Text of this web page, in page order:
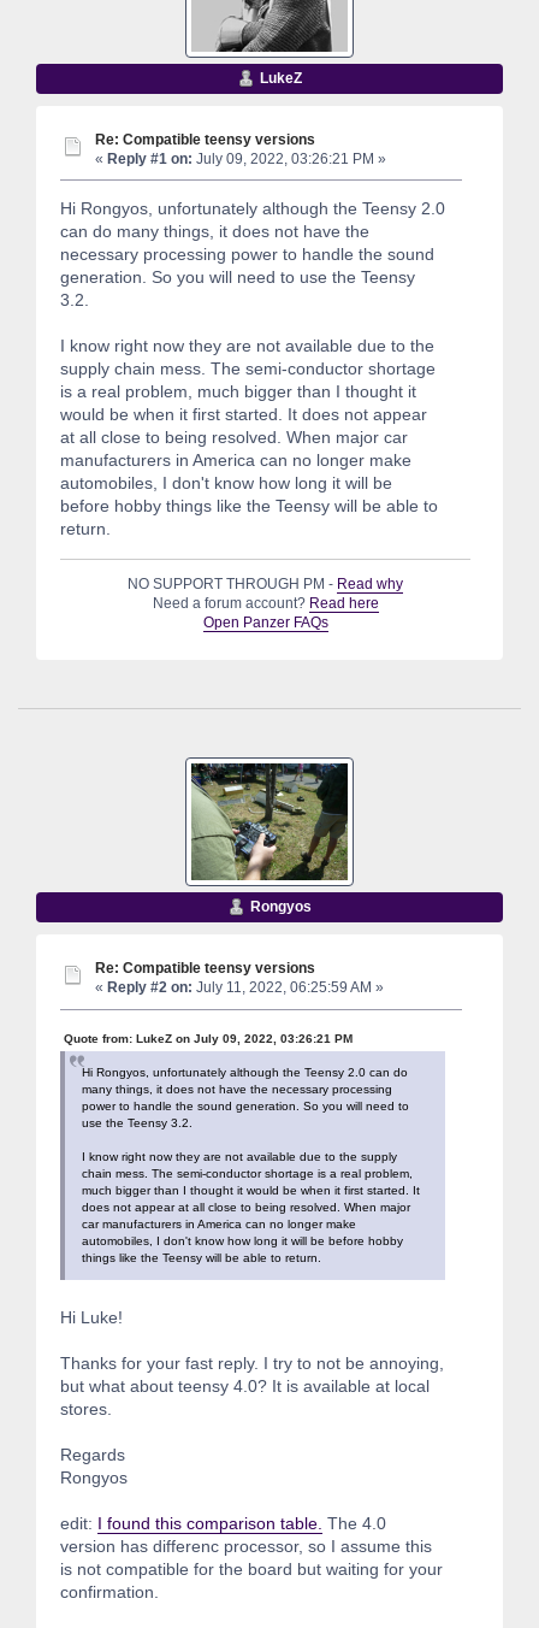
LukeZ
Re: Compatible teensy versions
« Reply #1 on: July 09, 2022, 03:26:21 PM »
Hi Rongyos, unfortunately although the Teensy 2.0
can do many things, it does not have the
necessary processing power to handle the sound
generation. So you will need to use the Teensy
3.2.
I know right now they are not available due to the
supply chain mess. The semi-conductor shortage
is a real problem, much bigger than I thought it
would be when it first started. It does not appear
at all close to being resolved. When major car
manufacturers in America can no longer make
automobiles, I don't know how long it will be
before hobby things like the Teensy will be able to
return.
NO SUPPORT THROUGH PM - Read why
Need a forum account? Read here
Open Panzer FAQs
Rongyos
Re: Compatible teensy versions
« Reply #2 on: July 11, 2022, 06:25:59 AM »
Quote from: LukeZ on July 09, 2022, 03:26:21 PM
Hi Rongyos, unfortunately although the Teensy 2.0 can do
many things, it does not have the necessary processing
power to handle the sound generation. So you will need to
use the Teensy 3.2.
I know right now they are not available due to the supply
chain mess. The semi-conductor shortage is a real problem,
much bigger than I thought it would be when it first started. It
does not appear at all close to being resolved. When major
car manufacturers in America can no longer make
automobiles, I don't know how long it will be before hobby
things like the Teensy will be able to return.
Hi Luke!
Thanks for your fast reply. I try to not be annoying,
but what about teensy 4.0? It is available at local
stores.
Regards
Rongyos
edit: I found this comparison table. The 4.0
version has differenc processor, so I assume this
is not compatible for the board but waiting for your
confirmation.